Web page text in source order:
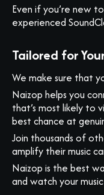
Even if you’re new
experienced
Tailored for
We make sure that
Naizop helps you
that’s most likely to
best chance at
Join thousands of
amplify their music
Naizop is the best
and watch your